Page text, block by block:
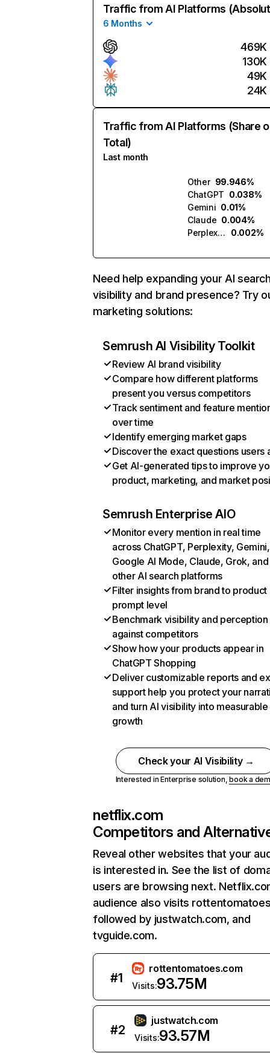
Traffic from AI Platforms
6 Months
469K
130K
49K
24K
Traffic from AI Platforms (Share
Total)
Last month
Other 99.946%
ChatGPT 0.038%
Gemini 0.01%
Claude 0.004%
Perplexity
0.002%
Need help expanding your AI
visibility and brand presence? Try
marketing solutions:
Semrush AI Visibility Toolkit
Review AI brand visibility
Compare how different platforms
present you versus competitors
Track sentiment and feature
over time
Identify emerging market gaps
Discover the exact questions users
Get AI-generated tips to improve
product, marketing, and market
Semrush Enterprise AIO
Monitor every mention in real time
across ChatGPT, Perplexity, Gemini,
Google AI Mode, Claude, Grok, and
other AI search platforms
Filter insights from brand to product
prompt level
Benchmark visibility and perception
against competitors
Show how your products appear in
ChatGPT Shopping
Deliver customizable reports and
support help you protect your
and turn AI visibility into measurable
growth
Check your AI Visibility →
Interested in Enterprise solution,book a
netflix.com
Competitors and
Reveal other websites that your
is interested in. See the list of
users are browsing next.
audience also visits
followed by justwatch.com, and
tvguide.com.
#1
rottentomatoes.com
Visits:93.75M
#2
justwatch.com
Visits:93.57M